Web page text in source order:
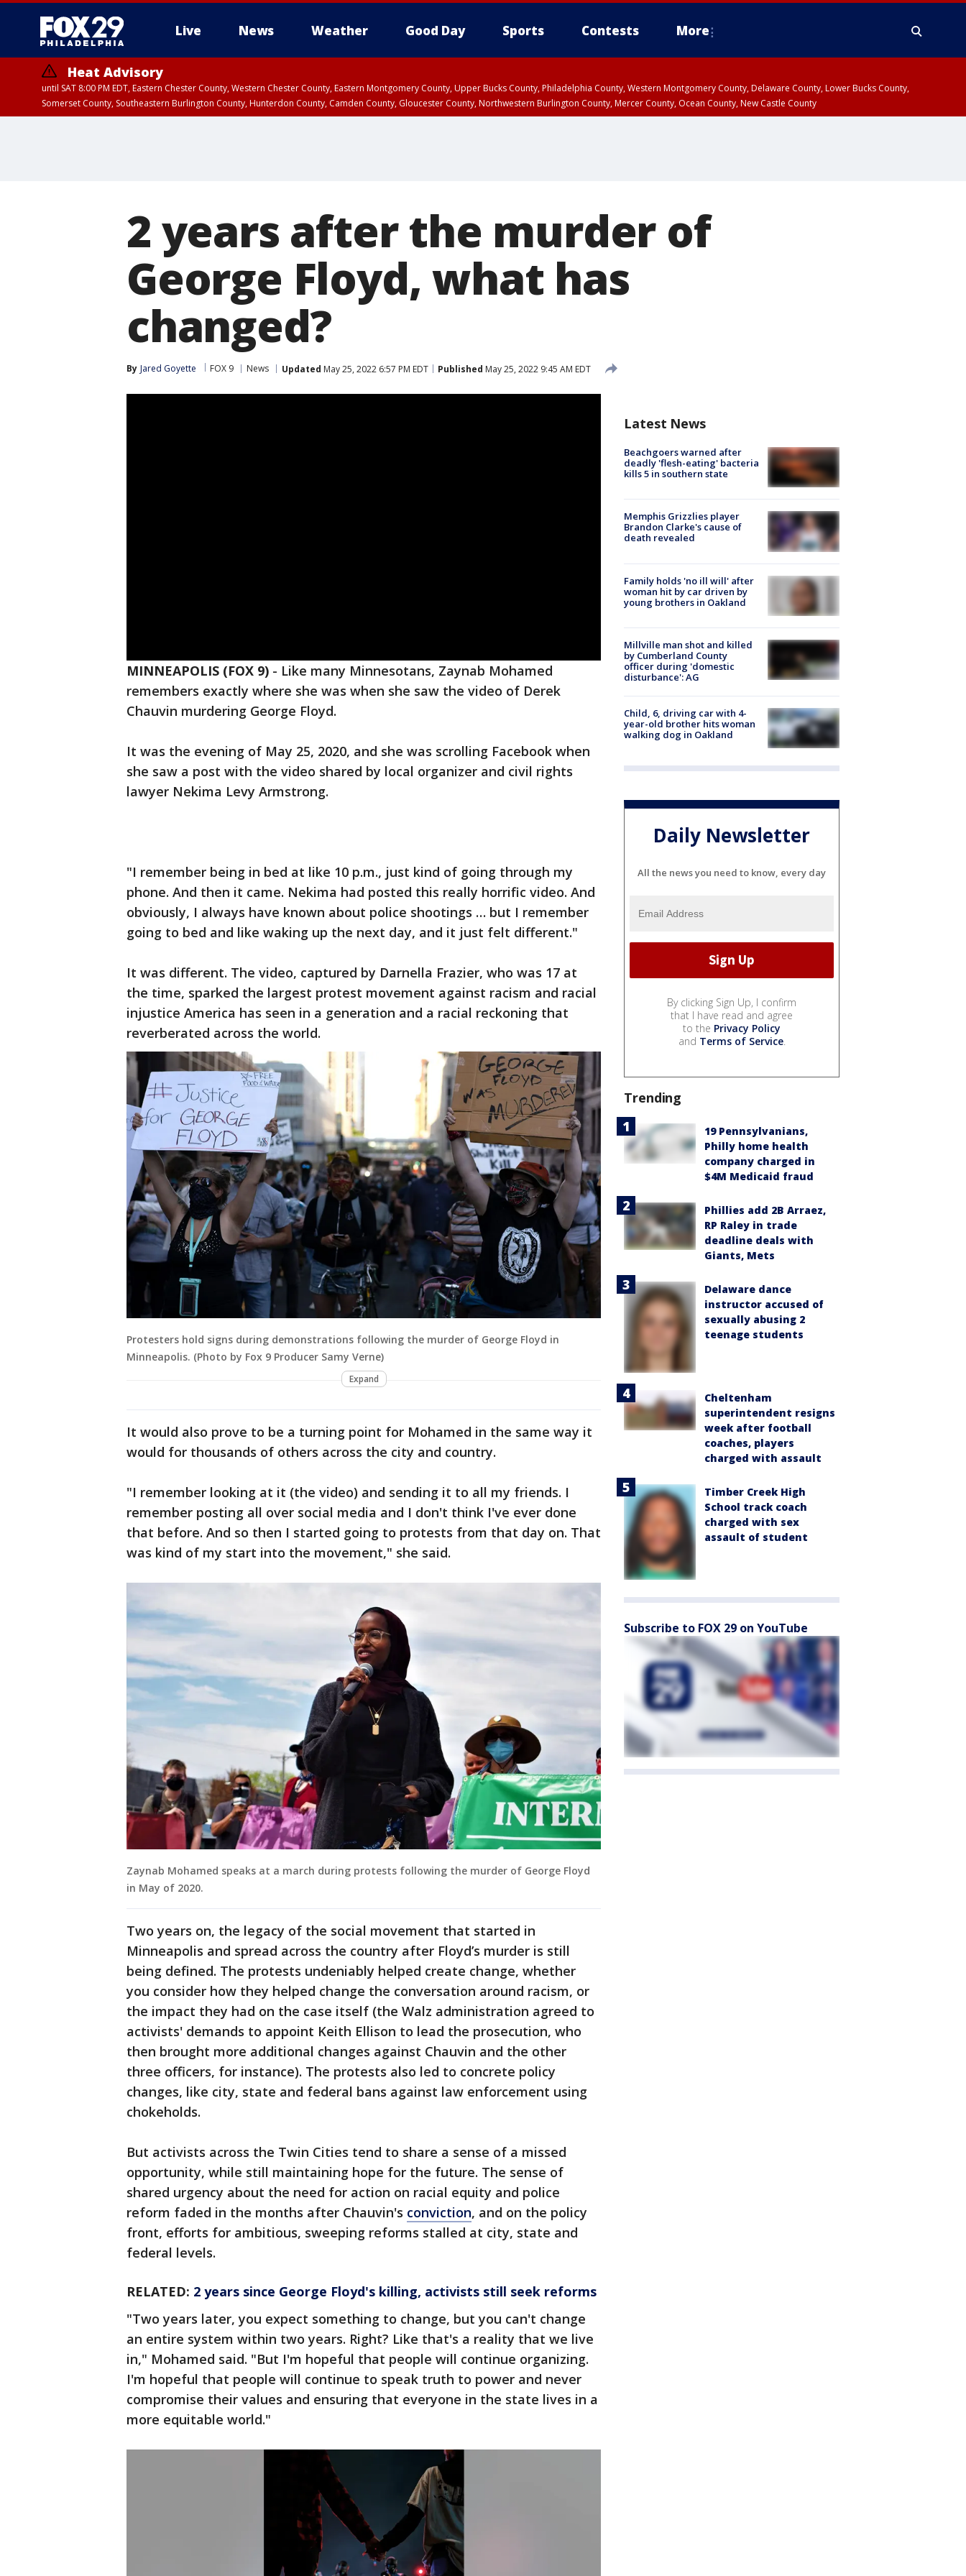
Live News Weather Good Day Sports Contests More
Heat Advisory
until SAT 8:00 PM EDT, Eastern Chester County, Western Chester County, Eastern Montgomery County, Upper Bucks County, Philadelphia County, Western Montgomery County, Delaware County, Lower Bucks County,
Somerset County, Southeastern Burlington County, Hunterdon County, Camden County, Gloucester County, Northwestern Burlington County, Mercer County, Ocean County, New Castle County
2 years after the murder of
George Floyd, what has
changed?
By Jared Goyette FOX 9 News Updated May 25, 2022 6:57 PM EDT Published May 25, 2022 9:45 AM EDT
MINNEAPOLIS (FOX 9) - Like many Minnesotans, Zaynab Mohamed
remembers exactly where she was when she saw the video of Derek
Chauvin murdering George Floyd.
It was the evening of May 25, 2020, and she was scrolling Facebook when
she saw a post with the video shared by local organizer and civil rights
lawyer Nekima Levy Armstrong.
"I remember being in bed at like 10 p.m., just kind of going through my
phone. And then it came. Nekima had posted this really horrific video. And
obviously, I always have known about police shootings … but I remember
going to bed and like waking up the next day, and it just felt different."
It was different. The video, captured by Darnella Frazier, who was 17 at
the time, sparked the largest protest movement against racism and racial
injustice America has seen in a generation and a racial reckoning that
reverberated across the world.
Protesters hold signs during demonstrations following the murder of George Floyd in
Minneapolis. (Photo by Fox 9 Producer Samy Verne)
Expand
It would also prove to be a turning point for Mohamed in the same way it
would for thousands of others across the city and country.
"I remember looking at it (the video) and sending it to all my friends. I
remember posting all over social media and I don't think I've ever done
that before. And so then I started going to protests from that day on. That
was kind of my start into the movement," she said.
Zaynab Mohamed speaks at a march during protests following the murder of George Floyd
in May of 2020.
Two years on, the legacy of the social movement that started in
Minneapolis and spread across the country after Floyd’s murder is still
being defined. The protests undeniably helped create change, whether
you consider how they helped change the conversation around racism, or
the impact they had on the case itself (the Walz administration agreed to
activists' demands to appoint Keith Ellison to lead the prosecution, who
then brought more additional changes against Chauvin and the other
three officers, for instance). The protests also led to concrete policy
changes, like city, state and federal bans against law enforcement using
chokeholds.
But activists across the Twin Cities tend to share a sense of a missed
opportunity, while still maintaining hope for the future. The sense of
shared urgency about the need for action on racial equity and police
reform faded in the months after Chauvin's conviction, and on the policy
front, efforts for ambitious, sweeping reforms stalled at city, state and
federal levels.
RELATED: 2 years since George Floyd's killing, activists still seek reforms
"Two years later, you expect something to change, but you can't change
an entire system within two years. Right? Like that's a reality that we live
in," Mohamed said. "But I'm hopeful that people will continue organizing.
I'm hopeful that people will continue to speak truth to power and never
compromise their values and ensuring that everyone in the state lives in a
more equitable world."
Latest News
Beachgoers warned after
deadly 'flesh-eating' bacteria
kills 5 in southern state
Memphis Grizzlies player
Brandon Clarke's cause of
death revealed
Family holds 'no ill will' after
woman hit by car driven by
young brothers in Oakland
Millville man shot and killed
by Cumberland County
officer during 'domestic
disturbance': AG
Child, 6, driving car with 4-
year-old brother hits woman
walking dog in Oakland
Daily Newsletter
All the news you need to know, every day
By clicking Sign Up, I confirm
that I have read and agree
to the Privacy Policy
and Terms of Service.
Trending
19 Pennsylvanians,
Philly home health
company charged in
$4M Medicaid fraud
Phillies add 2B Arraez,
RP Raley in trade
deadline deals with
Giants, Mets
Delaware dance
instructor accused of
sexually abusing 2
teenage students
Cheltenham
superintendent resigns
week after football
coaches, players
charged with assault
Timber Creek High
School track coach
charged with sex
assault of student
Subscribe to FOX 29 on YouTube